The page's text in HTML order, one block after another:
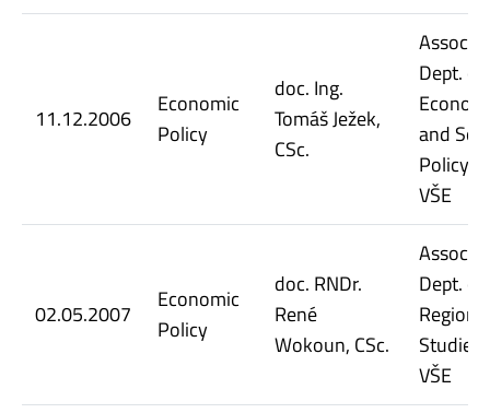
11.12.2006
Economic
Policy
doc. Ing.
Tomáš Ježek,
CSc.
Assoc.
Dept. of
and
Policy,
VŠE
02.05.2007
Economic
Policy
doc. RNDr.
René
Wokoun, CSc.
Assoc.
Dept. of
Regional
Studies,
VŠE